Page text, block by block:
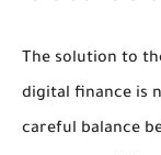
The solution to
digital finance is
careful balance